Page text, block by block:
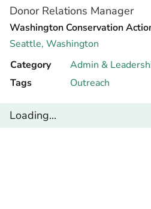
Donor Relations Manager
Washington Conservation
Seattle, Washington
Category
Admin &
Tags
Outreach
Loading...